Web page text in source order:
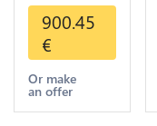
Napoléon
Diverses
Years 1866
Or Gold AU
2nd Choice
900.45
€
Or make
an offer